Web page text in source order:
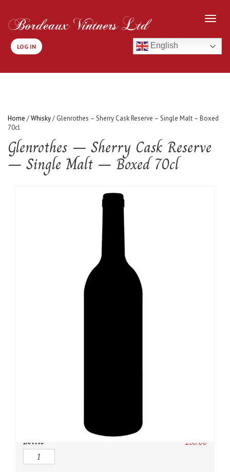
LOG IN English
Home /Whisky/ Glenrothes – Sherry Cask Reserve – Single Malt – Boxed
70cl
Glenrothes – Sherry Cask Reserve
– Single Malt – Boxed 70cl
Bottle £55.00
Quantity